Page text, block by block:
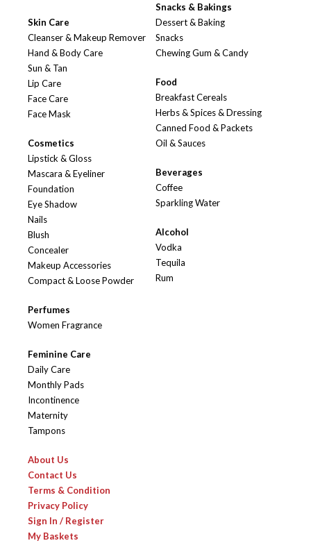
Skin Care
Cleanser & Makeup Remover
Hand & Body Care
Sun & Tan
Lip Care
Face Care
Face Mask
Cosmetics
Lipstick & Gloss
Mascara & Eyeliner
Foundation
Eye Shadow
Nails
Blush
Concealer
Makeup Accessories
Compact & Loose Powder
Perfumes
Women Fragrance
Feminine Care
Daily Care
Monthly Pads
Incontinence
Maternity
Tampons
Snacks & Bakings
Dessert & Baking
Snacks
Chewing Gum & Candy
Food
Breakfast Cereals
Herbs & Spices & Dressing
Canned Food & Packets
Oil & Sauces
Beverages
Coffee
Sparkling Water
Alcohol
Vodka
Tequila
Rum
About Us
Contact Us
Terms & Condition
Privacy Policy
Sign In / Register
My Baskets